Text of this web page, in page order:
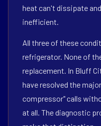
heat can't dissipate
inefficient.
All three of these
refrigerator. None of
replacement. In Bluff
have resolved the
compressor" calls
at all. The diagnostic